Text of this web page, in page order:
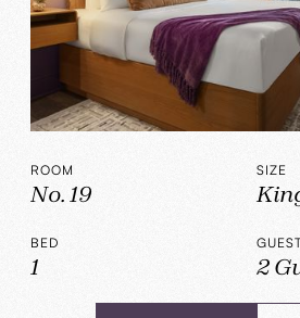
ROOM
No. 19
SIZE
BED
1 2